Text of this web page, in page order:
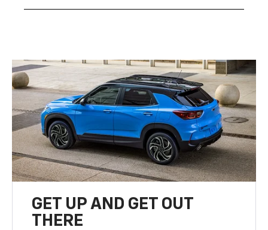
GET UP AND GET OUT
THERE